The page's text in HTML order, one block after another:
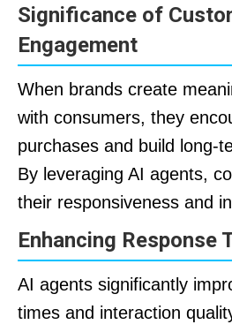
Significance of
Engagement
When brands create
with consumers, they
purchases and build long-
By leveraging AI agents,
their responsiveness and
Enhancing Response
AI agents significantly
times and interaction